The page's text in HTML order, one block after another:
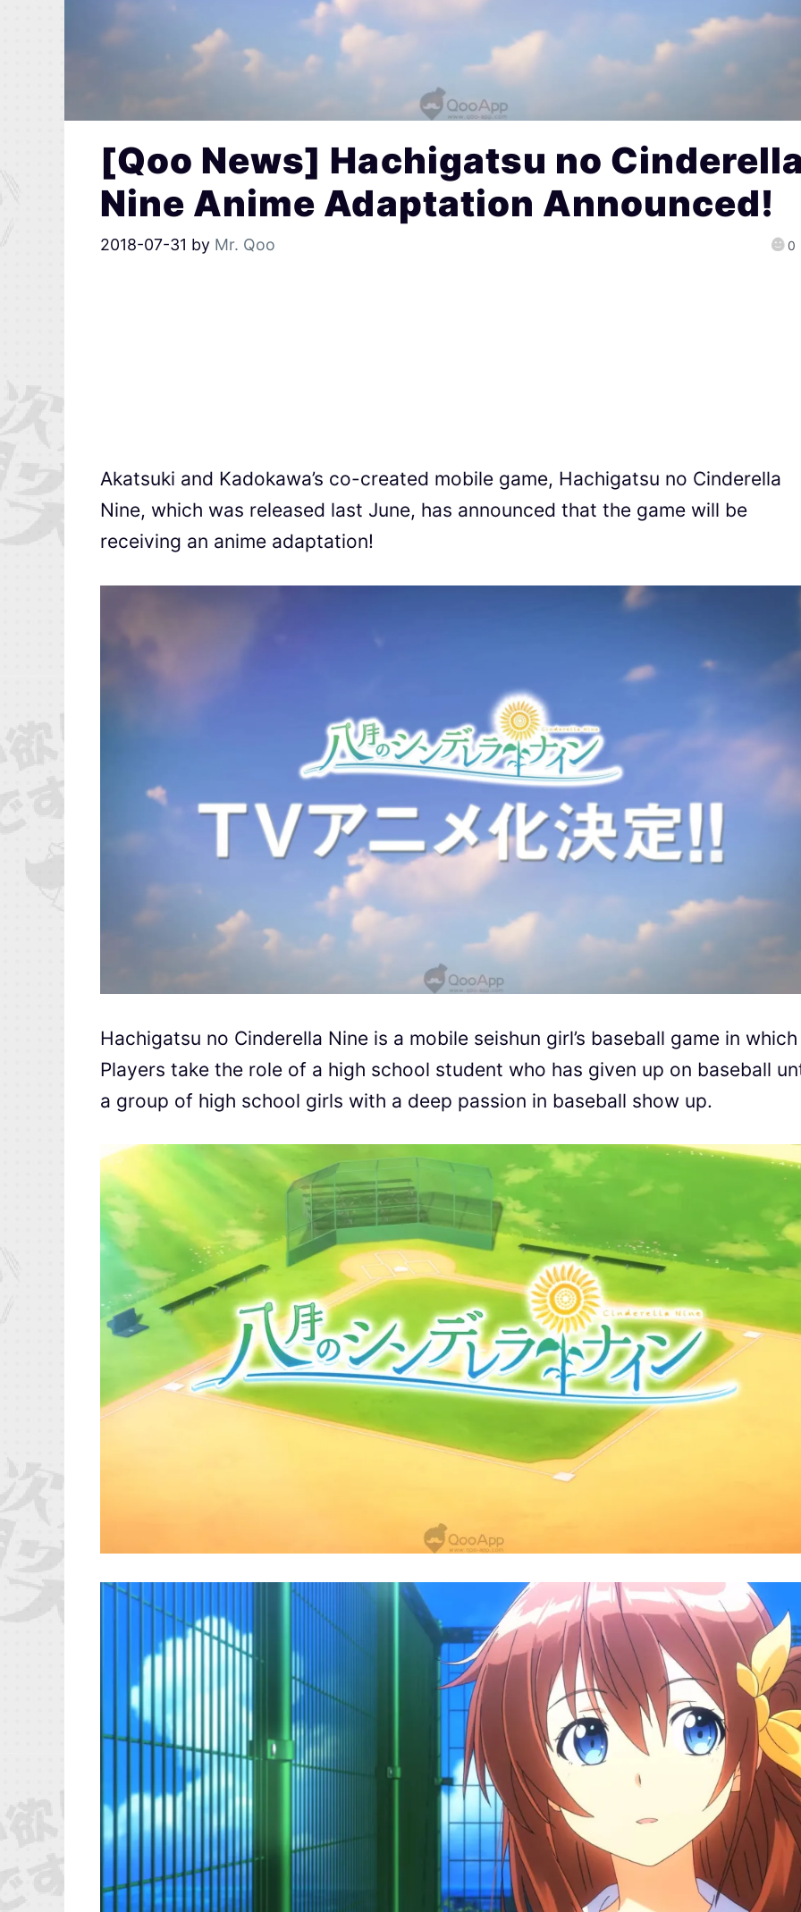
[Qoo News] Hachigatsu no
Nine Anime Adaptation Announced!
2018-07-31 by Mr. Qoo 0
Akatsuki and Kadokawa’s co-created mobile game, Hachigatsu no Cinderella
Nine, which was released last June, has announced that the game will be
receiving an anime adaptation!
Hachigatsu no Cinderella Nine is a mobile seishun girl’s baseball game in which
Players take the role of a high school student who has given up on baseball
a group of high school girls with a deep passion in baseball show up.